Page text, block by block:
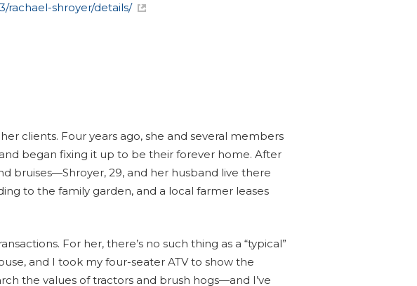
rachael-shroyer/details/
clients. Four years ago, she and several members
began fixing it up to be their forever home. After
bruises—Shroyer, 29, and her husband live there
to the family garden, and a local farmer leases
For her, there’s no such thing as a “typical”
and I took my four-seater ATV to show the
the values of tractors and brush hogs—and I’ve